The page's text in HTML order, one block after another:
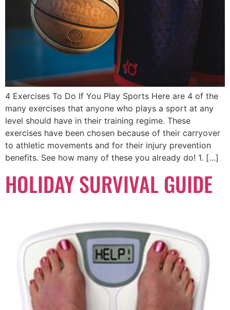
4 Exercises To Do If You Play Sports Here are 4 of the
many exercises that anyone who plays a sport at any
level should have in their training regime. These
exercises have been chosen because of their carryover
to athletic movements and for their injury prevention
benefits. See how many of these you already do! 1. […]
HOLIDAY SURVIVAL GUIDE